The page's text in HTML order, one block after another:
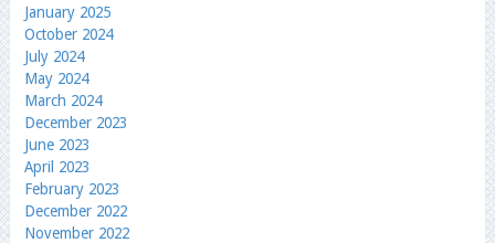
January 2025
October 2024
July 2024
May 2024
March 2024
December 2023
June 2023
April 2023
February 2023
December 2022
November 2022